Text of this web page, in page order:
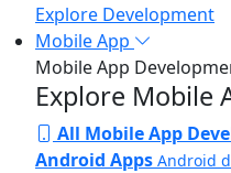
Explore Development
Mobile App
Mobile App
Explore Mobile
All Mobile App
Android Apps Android